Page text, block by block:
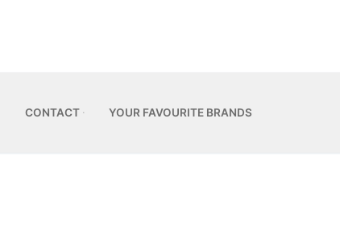
CONTACT YOUR FAVOURITE BRANDS